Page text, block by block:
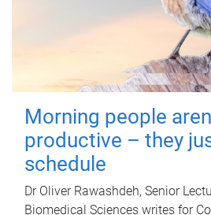
Morning people
productive – they
schedule
Dr Oliver Rawashdeh, Senior
Biomedical Sciences writes for